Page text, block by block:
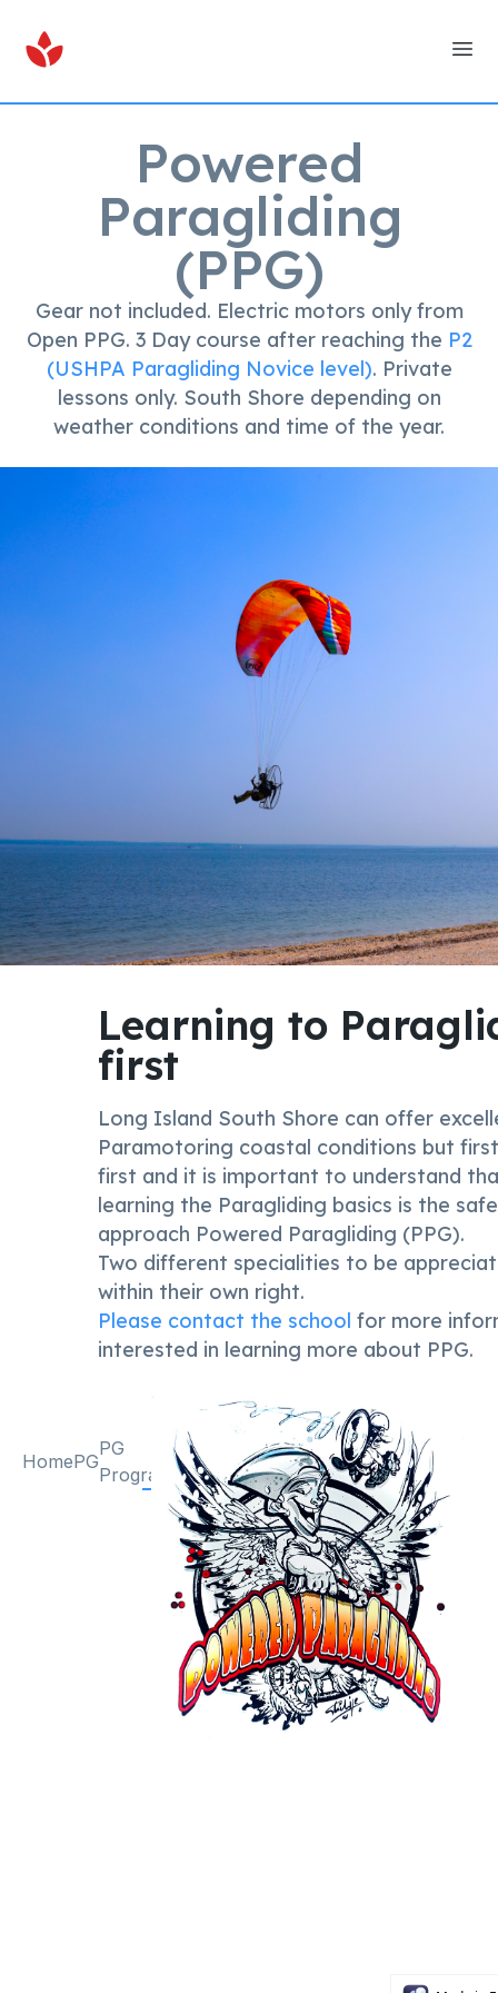
Powered
Paragliding
(PPG)
Gear not included. Electric motors only from
Open PPG. 3 Day course after reaching the P2
(USHPA Paragliding Novice level). Private
lessons only. South Shore depending on
weather conditions and time of the year.
Learning to
first
Long Island South Shore can offer
Paramotoring coastal conditions but
first and it is important to understand
learning the Paragliding basics is the
approach Powered Paragliding (PPG).
Two different specialities to be
within their own right.
Please contact the school for more
interested in learning more about PPG.
HomePG
PG
Program
PK
Program
Awards
Students
opinions
GMI Paragliding 2026